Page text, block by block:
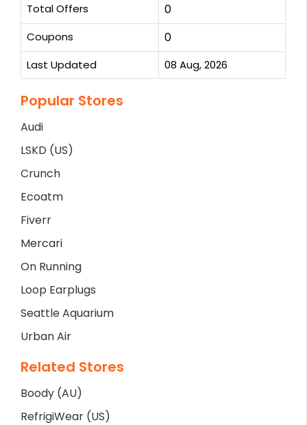
Total Offers 0
Coupons 0
Last Updated 08 Aug, 2026
Popular Stores
Audi
LSKD (US)
Crunch
Ecoatm
Fiverr
Mercari
On Running
Loop Earplugs
Seattle Aquarium
Urban Air
Related Stores
Boody (AU)
RefrigiWear (US)